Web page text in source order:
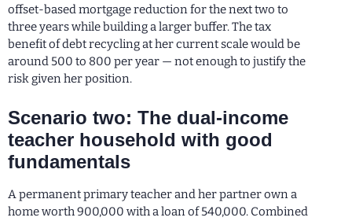
offset-based mortgage reduction for the next two to
three years while building a larger buffer. The tax
benefit of debt recycling at her current scale would be
around 500 to 800 per year — not enough to justify the
risk given her position.
Scenario two: The dual-income
teacher household with good
fundamentals
A permanent primary teacher and her partner own a
home worth 900,000 with a loan of 540,000. Combined